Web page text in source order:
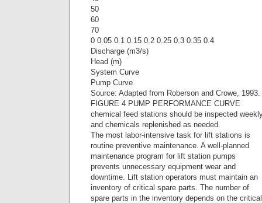
50
60
70
0 0.05 0.1 0.15 0.2 0.25 0.3 0.35 0.4
Discharge (m3/s)
Head (m)
System Curve
Pump Curve
Source: Adapted from Roberson and Crowe, 1993.
FIGURE 4 PUMP PERFORMANCE CURVE
chemical feed stations should be inspected
and chemicals replenished as needed.
The most labor-intensive task for lift stations is
routine preventive maintenance. A well-planned
maintenance program for lift station pumps
prevents unnecessary equipment wear and
downtime. Lift station operators must maintain an
inventory of critical spare parts. The number of
spare parts in the inventory depends on the critical